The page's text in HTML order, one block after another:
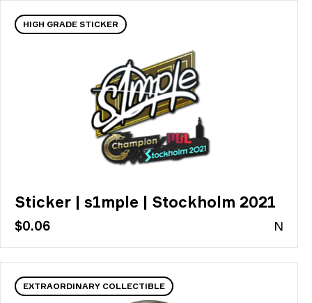
HIGH GRADE STICKER
Sticker | s1mple | Stockholm 2021
$0.06 N
EXTRAORDINARY COLLECTIBLE